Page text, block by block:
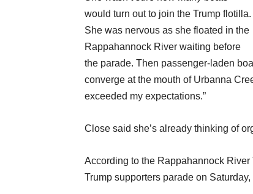
would turn out to join the Trump flotilla.
She was nervous as she floated in the
Rappahannock River waiting before
the parade. Then passenger-laden
converge at the mouth of Urbanna
exceeded my expectations.”
Close said she’s already thinking of
According to the Rappahannock
Trump supporters parade on